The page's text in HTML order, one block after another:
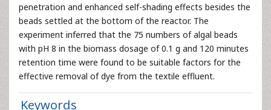
penetration and enhanced self-shading effects besides the
beads settled at the bottom of the reactor. The
experiment inferred that the 75 numbers of algal beads
with pH 8 in the biomass dosage of 0.1 g and 120 minutes
retention time were found to be suitable factors for the
effective removal of dye from the textile effluent.
Keywords